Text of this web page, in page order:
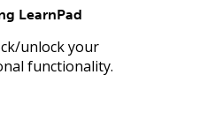
LearnPad
unlock your
functionality.